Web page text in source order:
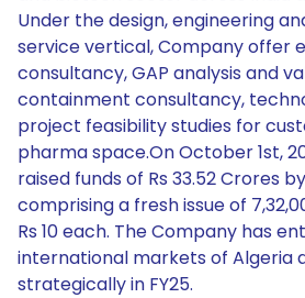
Under the design, engineering
service vertical, Company offer
consultancy, GAP analysis and
containment consultancy,
project feasibility studies for
pharma space.On October 1st,
raised funds of Rs 33.52 Crores
comprising a fresh issue of
Rs 10 each. The Company has
international markets of Algeria
strategically in FY25.